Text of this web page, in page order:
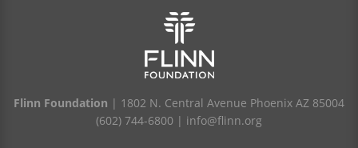
Flinn Foundation | 1802 N. Central Avenue Phoenix AZ 85004
(602) 744-6800 | info@flinn.org